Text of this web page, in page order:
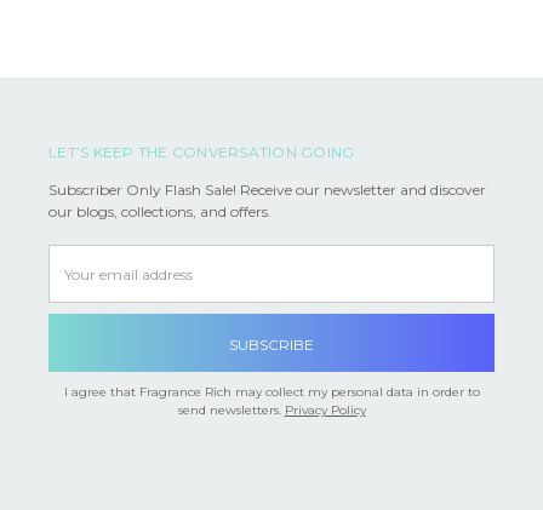
LET’S KEEP THE CONVERSATION GOING
Subscriber Only Flash Sale! Receive our newsletter and discover
our blogs, collections, and offers.
Address
I agree that Fragrance Rich may collect my personal data in order to
send newsletters. Privacy Policy